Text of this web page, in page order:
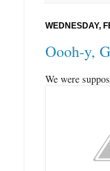
WEDNESDAY,
Oooh-y,
We were